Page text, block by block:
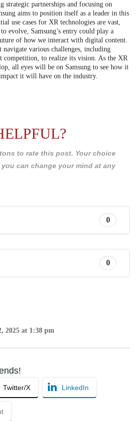
strategic partnerships and focusing on
aims to position itself as a leader in this
use cases for XR technologies are vast,
evolve, Samsung’s entry could play a
of how we interact with digital content.
navigate various challenges, including
competition, to realize its vision. As the XR
all eyes will be on Samsung to see how it
it will have on the industry.
to rate this post. Your choice
can change your mind at any
0
0
2025 at 1:38 pm
Twitter/X LinkedIn